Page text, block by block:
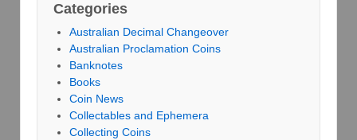
Categories
Australian Decimal Changeover
Australian Proclamation Coins
Banknotes
Books
Coin News
Collectables and Ephemera
Collecting Coins